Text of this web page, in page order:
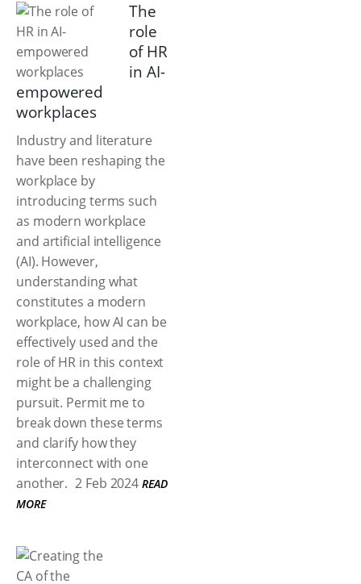
The
role
of HR
in AI-
empowered
workplaces
Industry and literature
have been reshaping the
workplace by
introducing terms such
as modern workplace
and artificial intelligence
(AI). However,
understanding what
constitutes a modern
workplace, how AI can be
effectively used and the
role of HR in this context
might be a challenging
pursuit. Permit me to
break down these terms
and clarify how they
interconnect with one
another. 2 Feb 2024 READ
MORE